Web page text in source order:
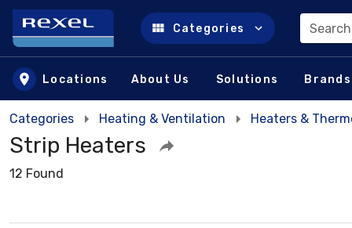
Skip to main content
Categories
Locations About Us Solutions Brands
Categories Heating & Ventilation Heaters &
Strip Heaters
12 Found